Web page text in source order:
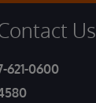
Us
621-0600